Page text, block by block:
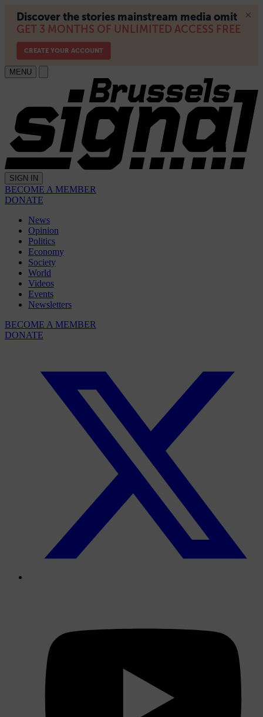
MENU
SIGN IN
BECOME A MEMBER
DONATE
News
Opinion
Politics
Economy
Society
World
Videos
Events
Newsletters
BECOME A MEMBER
DONATE